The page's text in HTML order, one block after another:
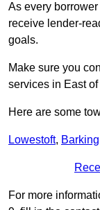
As every
receive lender-
goals.
Make sure you
services in East
Here are some
Lowestoft, Barking
For more